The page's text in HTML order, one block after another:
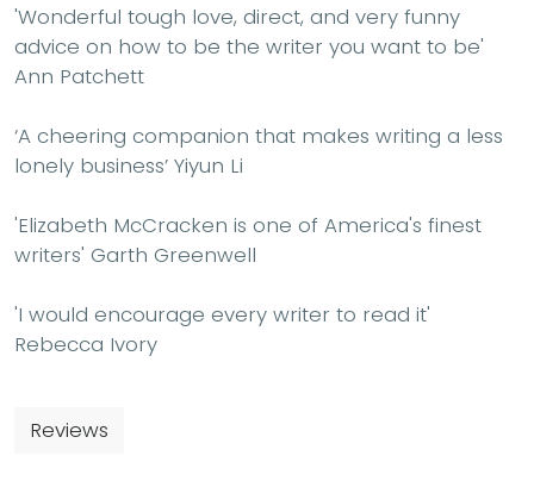
'Wonderful tough love, direct, and very funny
advice on how to be the writer you want to be'
Ann Patchett
‘A cheering companion that makes writing a less
lonely business’ Yiyun Li
'Elizabeth McCracken is one of America's finest
writers' Garth Greenwell
'I would encourage every writer to read it'
Rebecca Ivory
Reviews